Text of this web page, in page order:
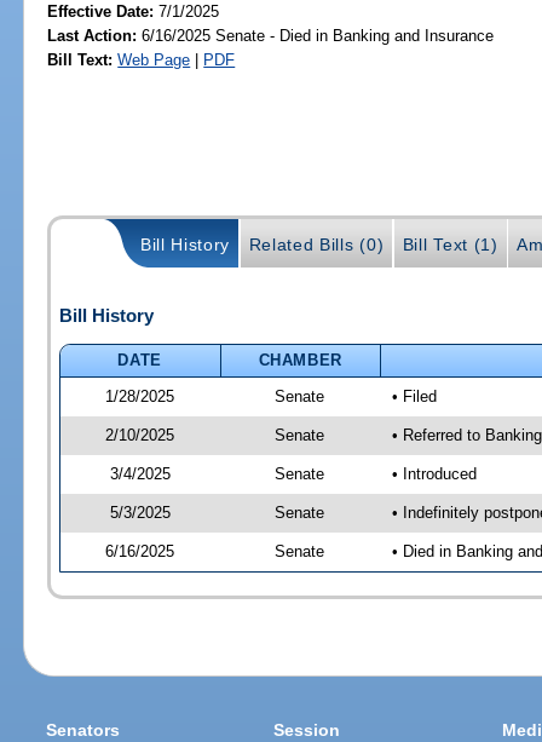
Effective Date:7/1/2025
Last Action: 6/16/2025 Senate - Died in Banking and Insurance
Bill Text: Web Page | PDF
Bill History Related Bills (0) Bill Text (1)
Bill History
DATE
CHAMBER
1/28/2025
Senate • Filed
2/10/2025 Senate • Referred to
3/4/2025 Senate • Introduced
5/3/2025 Senate • Indefinitely
6/16/2025 Senate • Died in Banking
Senators Session